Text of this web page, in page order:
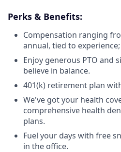
Perks & Benefits:
Compensation ranging
annual, tied to
Enjoy generous PTO and
believe in balance.
401(k) retirement plan
We've got your health
comprehensive health
plans.
Fuel your days with free
in the office.